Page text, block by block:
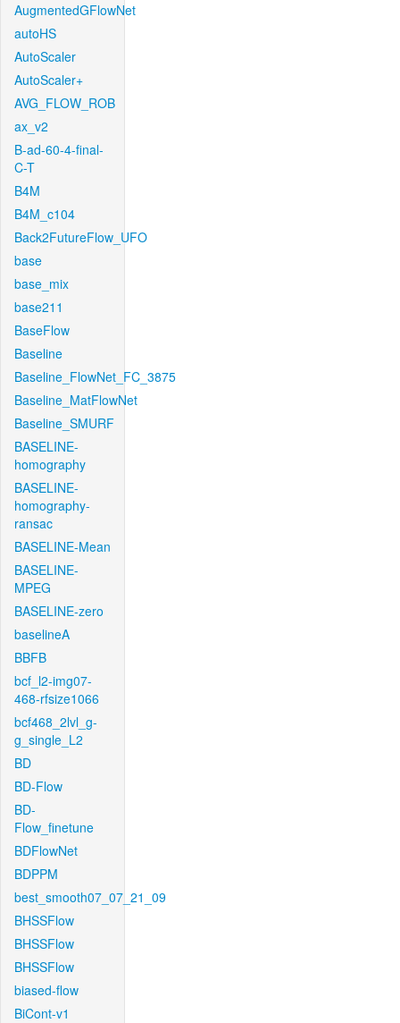
AugmentedGFlowNet
autoHS
AutoScaler
AutoScaler+
AVG_FLOW_ROB
ax_v2
B-ad-60-4-final-
C-T
B4M
B4M_c104
Back2FutureFlow_UFO
base
base_mix
base211
BaseFlow
Baseline
Baseline_FlowNet_FC_3875
Baseline_MatFlowNet
Baseline_SMURF
BASELINE-
homography
BASELINE-
homography-
ransac
BASELINE-Mean
BASELINE-
MPEG
BASELINE-zero
baselineA
BBFB
bcf_l2-img07-
468-rfsize1066
bcf468_2lvl_g-
g_single_L2
BD
BD-Flow
BD-
Flow_finetune
BDFlowNet
BDPPM
best_smooth07_07_21_09
BHSSFlow
BHSSFlow
BHSSFlow
biased-flow
BiCont-v1